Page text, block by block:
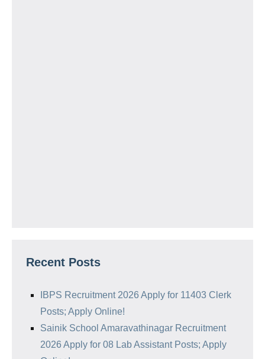
Recent Posts
IBPS Recruitment 2026 Apply for 11403 Clerk
Posts; Apply Online!
Sainik School Amaravathinagar Recruitment
2026 Apply for 08 Lab Assistant Posts; Apply